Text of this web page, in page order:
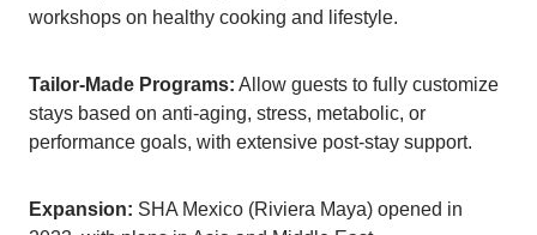
workshops on healthy cooking and lifestyle.
Tailor-Made Programs: Allow guests to fully customize
stays based on anti-aging, stress, metabolic, or
performance goals, with extensive post-stay support.
Expansion: SHA Mexico (Riviera Maya) opened in